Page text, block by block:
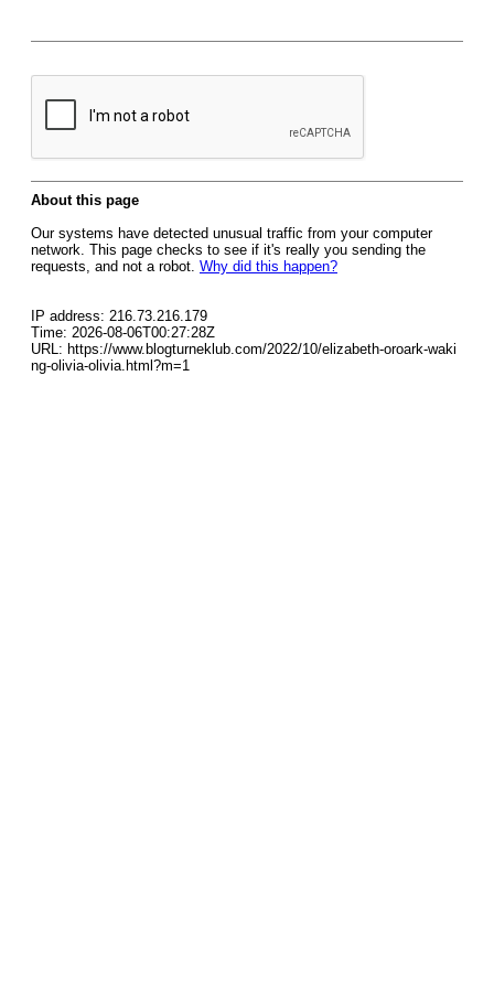
About this page
Our systems have detected unusual traffic from your computer
network. This page checks to see if it's really you sending the
requests, and not a robot. Why did this happen?
IP address: 216.73.216.179
Time: 2026-08-06T00:27:28Z
URL: https://www.blogturneklub.com/2022/10/elizabeth-oroark-waki
ng-olivia-olivia.html?m=1